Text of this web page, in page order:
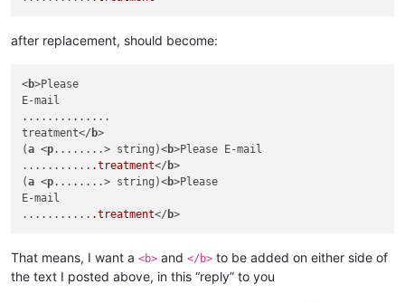
after replacement, should become:
<b>Please
E-mail
..............
treatment</ b>
(a <p........> string)<b>Please E-mail
........... .treatment</ b>
(a <p........> string)<b>Please
E-mail
........... .treatment</ b
That means, I want a <b> and </b> to be added on either side of
the text I posted above, in this “reply” to you